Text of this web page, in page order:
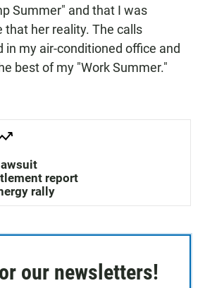
Summer" and that I was
that her reality. The calls
in my air-conditioned office and
best of my "Work Summer."
report
rally
our newsletters!